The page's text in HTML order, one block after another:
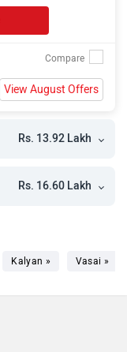
View August Offers
Rs. 13.92 Lakh
Rs. 16.60 Lakh
Kalyan » Vasai »